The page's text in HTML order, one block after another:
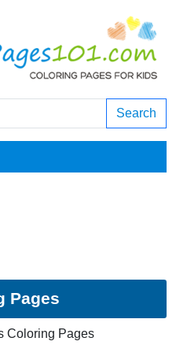
Search
Pages
Coloring Pages